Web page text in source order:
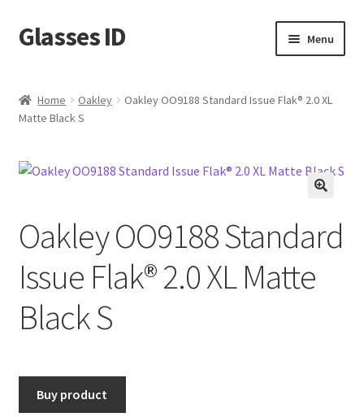
Skip
to
Skip
to
Glasses ID Menu
Home Oakley
Oakley OO9188 Standard Issue Flak® 2.0 XL
Matte Black S
Oakley OO9188 Standard
Issue Flak® 2.0 XL Matte
Black S
Buy product